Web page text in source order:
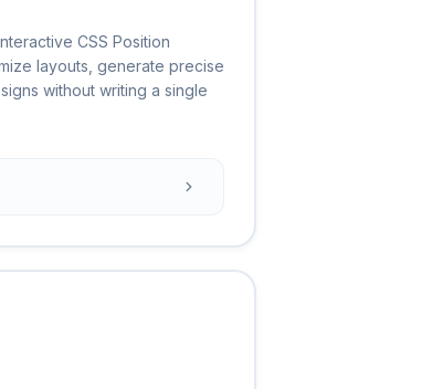
CSS Position
layouts, generate precise
without writing a single